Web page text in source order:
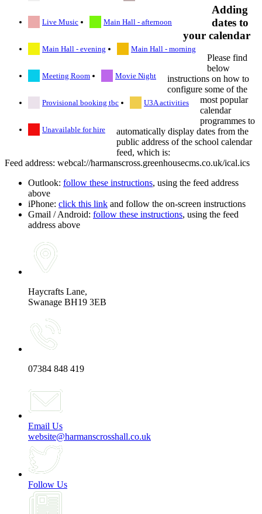
Live Music Main Hall - afternoon
Main Hall - evening Main Hall - morning
Meeting Room Movie Night
Provisional booking tbc U3A activities
Unavailable for hire
Adding
dates to
your calendar
Please find
below
instructions on how to
configure some of the
most popular
calendar
programmes to
automatically display dates from the
public address of the school calendar
feed, which is:
Feed address: webcal://harmanscross.greenhousecms.co.uk/ical.ics
Outlook: follow these instructions, using the feed address
above
iPhone: click this link and follow the on-screen instructions
Gmail / Android: follow these instructions, using the feed
address above
Haycrafts Lane,
Swanage BH19 3EB
07384 848 419
Email Us
website@harmanscrosshall.co.uk
Follow Us